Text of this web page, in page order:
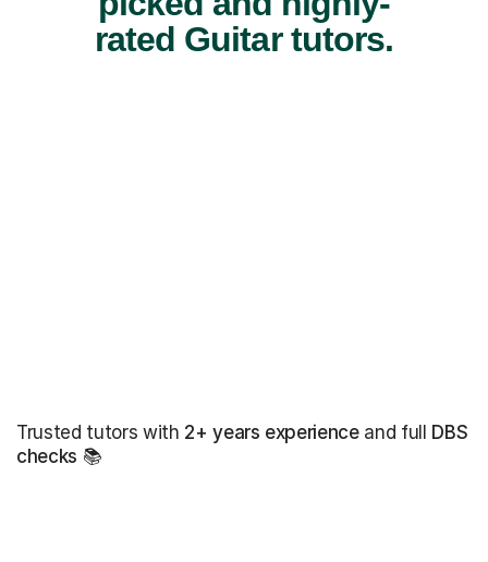
rated Guitar tutors.
Trusted tutors with 2+ years experienceand full DBS
checks 📚